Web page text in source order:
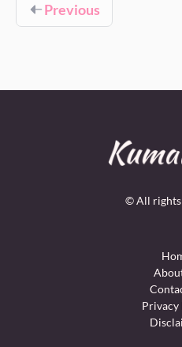
Previous
© All rights
Privacy